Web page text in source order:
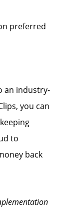
preferred
an industry-
you can
to
back